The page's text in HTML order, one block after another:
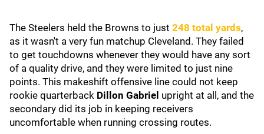
The Steelers held the Browns to just 248 total yards,
as it wasn't a very fun matchup Cleveland. They failed
to get touchdowns whenever they would have any sort
of a quality drive, and they were limited to just nine
points. This makeshift offensive line could not keep
rookie quarterback Dillon Gabriel upright at all, and the
secondary did its job in keeping receivers
uncomfortable when running crossing routes.